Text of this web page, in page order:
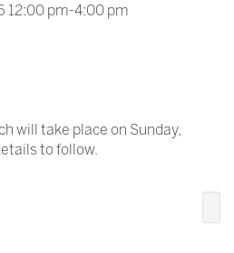
12:00 pm-4:00 pm
will take place on Sunday,
to follow.